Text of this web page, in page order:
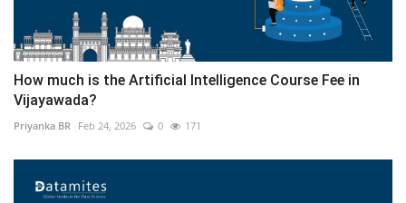
How much is the Artificial Intelligence Course Fee in
Vijayawada?
Priyanka BR Feb 24, 2026 0 171